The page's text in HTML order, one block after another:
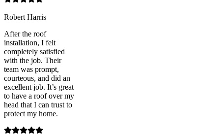
Robert Harris
After the roof
installation, I felt
completely satisfied
with the job. Their
team was prompt,
courteous, and did an
excellent job. It’s great
to have a roof over my
head that I can trust to
protect my home.